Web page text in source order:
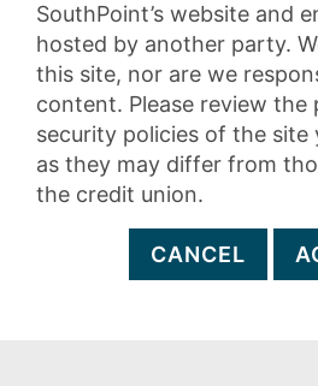
SouthPoint’s website and
hosted by another party.
this site, nor are we
content. Please review the
security policies of the site
as they may differ from
the credit union.
CANCEL